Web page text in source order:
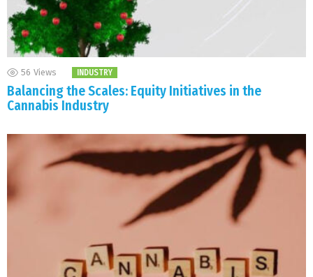
56 Views INDUSTRY
Balancing the Scales: Equity Initiatives in the
Cannabis Industry